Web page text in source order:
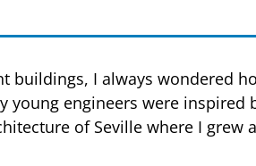
buildings, I always wondered
young engineers were inspired
of Seville where I grew